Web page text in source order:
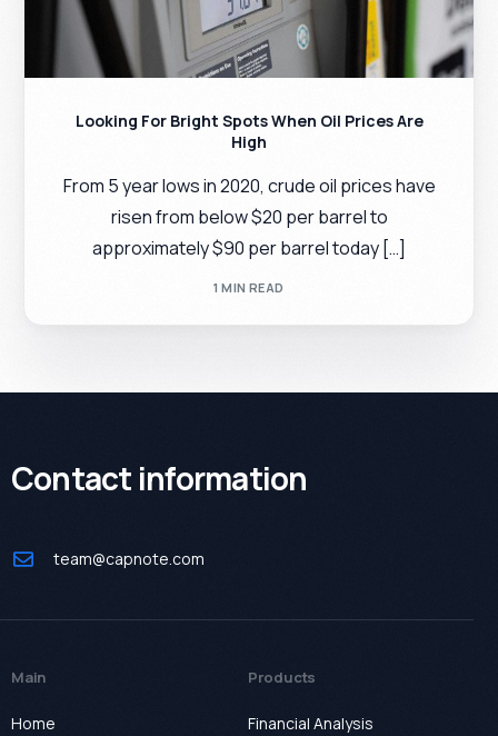
Looking For Bright Spots When Oil Prices Are
High
From 5 year lows in 2020, crude oil prices have
risen from below $20 per barrel to
approximately $90 per barrel today […]
1 MIN READ
Contact information
team@capnote.com
Main
Home
Products
Financial Analysis